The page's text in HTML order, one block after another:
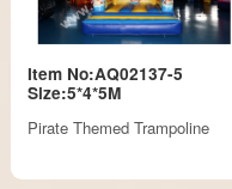
Item No:AQ02137-5
Size:5*4*5M
Pirate Themed Trampoline